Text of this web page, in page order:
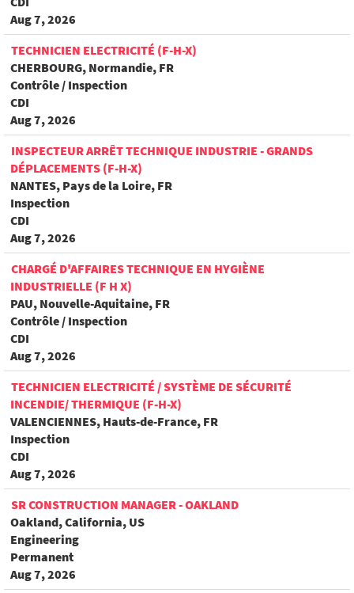
Aug 7, 2026
TECHNICIEN ELECTRICITÉ (F-H-X)
CHERBOURG, Normandie, FR
Contrôle / Inspection
CDI
Aug 7, 2026
INSPECTEUR ARRÊT TECHNIQUE INDUSTRIE - GRANDS
DÉPLACEMENTS (F-H-X)
NANTES, Pays de la Loire, FR
Inspection
CDI
Aug 7, 2026
CHARGÉ D'AFFAIRES TECHNIQUE EN HYGIÈNE
INDUSTRIELLE (F H X)
PAU, Nouvelle-Aquitaine, FR
Contrôle / Inspection
CDI
Aug 7, 2026
TECHNICIEN ELECTRICITÉ / SYSTÈME DE SÉCURITÉ
INCENDIE/ THERMIQUE (F-H-X)
VALENCIENNES, Hauts-de-France, FR
Inspection
CDI
Aug 7, 2026
SR CONSTRUCTION MANAGER - OAKLAND
Oakland, California, US
Engineering
Permanent
Aug 7, 2026